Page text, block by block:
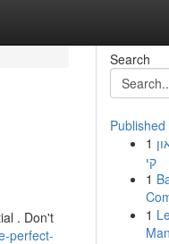
. Don't
perfect-
Search
Published
1
קי
1
1